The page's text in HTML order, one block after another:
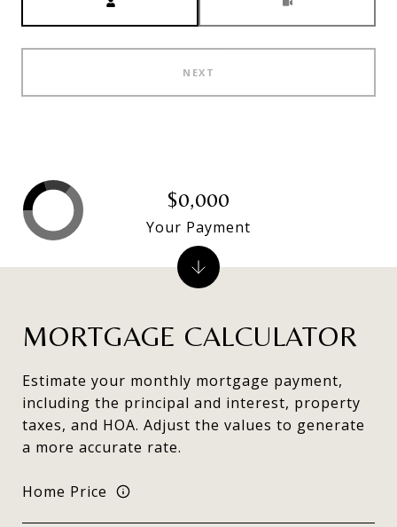
NEXT
MORTGAGE CALCULATOR
Estimate your monthly mortgage payment,
including the principal and interest, property
taxes, and HOA. Adjust the values to generate
a more accurate rate.
Home Price
$0,000
Your Payment